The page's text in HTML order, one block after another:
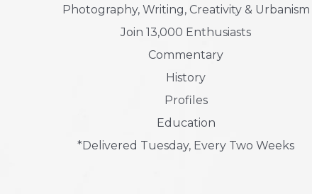
Photography, Writing, Creativity & Urbanism
Join 13,000 Enthusiasts
Commentary
History
Profiles
Education
*Delivered Tuesday, Every Two Weeks